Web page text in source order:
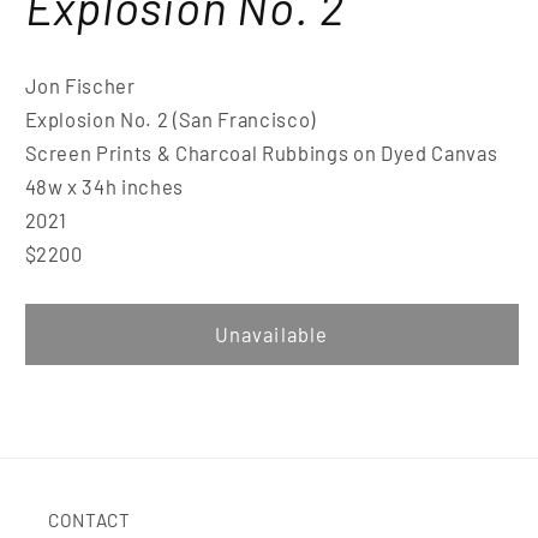
Jon Fischer
Explosion No. 2 (San Francisco)
Screen Prints & Charcoal Rubbings on Dyed Canvas
48w x 34h inches
2021
$2200
Unavailable
CONTACT